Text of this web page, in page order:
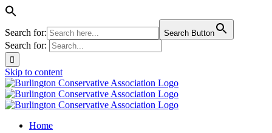
Search for: Search Button
Search for:
Skip to content
Home